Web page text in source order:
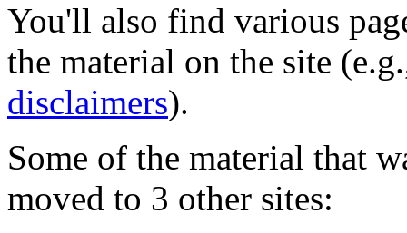
You'll also find various
the material on the site
disclaimers).
Some of the material that
moved to 3 other sites: